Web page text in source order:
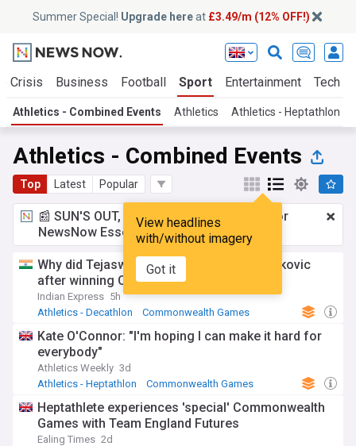
Summer Special! Upgrade hereat £3.49/m (12% OFF!)
Crisis Business Football Sport Entertainment Tech
Athletics - Combined Events Athletics Athletics - Heptathlon
Athletics - Combined Events
Top Latest Popular
View headlines
with/without imagery
Got it
📰 SUN'S OUT, ADS OUT!£3.49 a month
for
NewsNow Essentials.Upgrade here
Why did Tejaswin Shankar do a Novak Djokovic
after winning CWG decathlon medal
Indian Express 5h
Athletics - Decathlon
Commonwealth Games
Kate O'Connor: "I'm hoping I can make it hard for
everybody"
Athletics Weekly 3d
Athletics - Heptathlon
Commonwealth Games
Heptathlete experiences 'special' Commonwealth
Games with Team England Futures
Ealing Times 2d